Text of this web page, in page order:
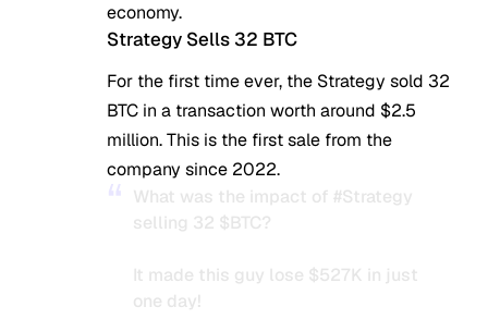
economy.
Strategy Sells 32 BTC
For the first time ever, the Strategy sold 32
BTC in a transaction worth around $2.5
million. This is the first sale from the
company since 2022.
What was the impact of #Strategy
selling 32 $BTC?
It made this guy lose $527K in just
one day!